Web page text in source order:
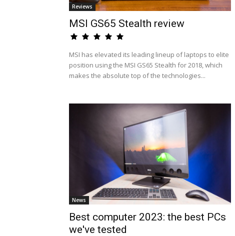
Reviews
MSI GS65 Stealth review
MSI has elevated its leading lineup of laptops to elite
position using the MSI GS65 Stealth for 2018, which
makes the absolute top of the technologies...
News
Best computer 2023: the best PCs
we've tested